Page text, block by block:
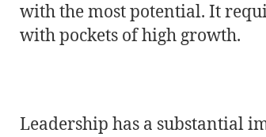
with the most potential. It
with pockets of high growth.
Leadership has a substantial